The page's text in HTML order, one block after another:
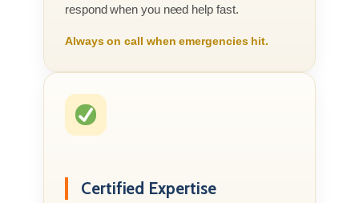
respond when you need help fast.
Always on call when emergencies hit.
Certified Expertise